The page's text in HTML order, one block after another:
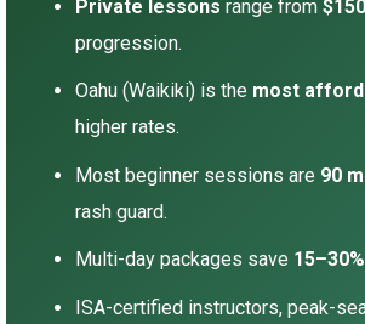
Private lessons range from
progression.
Oahu (Waikiki) is the most
higher rates.
Most beginner sessions are 90
rash guard.
Multi-day packages save
ISA-certified instructors, peak-